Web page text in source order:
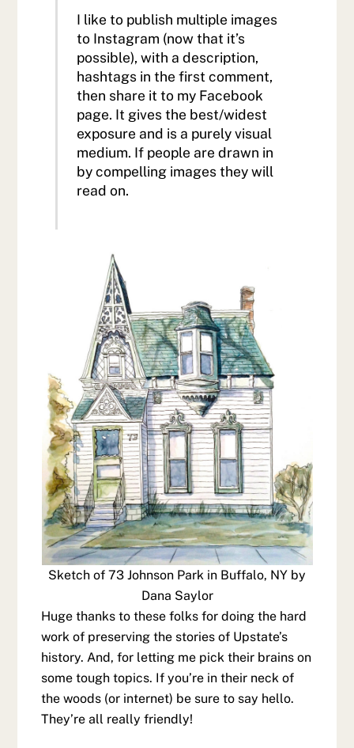
I like to publish multiple images
to Instagram (now that it’s
possible), with a description,
hashtags in the first comment,
then share it to my Facebook
page. It gives the best/widest
exposure and is a purely visual
medium. If people are drawn in
by compelling images they will
read on.
Sketch of 73 Johnson Park in Buffalo, NY by
Dana Saylor
Huge thanks to these folks for doing the hard
work of preserving the stories of Upstate’s
history. And, for letting me pick their brains on
some tough topics. If you’re in their neck of
the woods (or internet) be sure to say hello.
They’re all really friendly!